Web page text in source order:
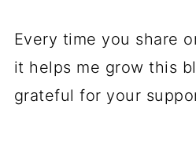
Every time you share
it helps me grow this
grateful for your